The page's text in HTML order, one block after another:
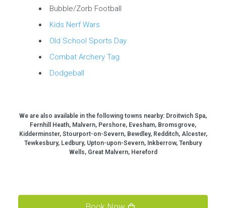
Bubble/Zorb Football
Kids Nerf Wars
Old School Sports Day
Combat Archery Tag
Dodgeball
We are also available in the following towns nearby: Droitwich Spa,
Fernhill Heath, Malvern, Pershore, Evesham, Bromsgrove,
Kidderminster, Stourport-on-Severn, Bewdley, Redditch, Alcester,
Tewkesbury, Ledbury, Upton-upon-Severn, Inkberrow, Tenbury
Wells, Great Malvern, Hereford